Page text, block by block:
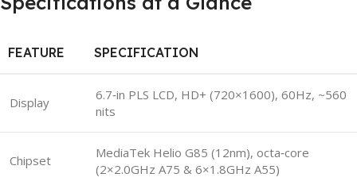
FEATURE SPECIFICATION
Display
6.7‑in PLS LCD, HD+ (720×1600), 60Hz, ~560
nits
Chipset
MediaTek Helio G85 (12nm), octa‑core
(2×2.0GHz A75 & 6×1.8GHz A55)